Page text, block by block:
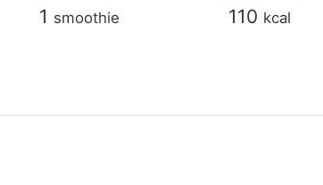
1 smoothie
110 kcal